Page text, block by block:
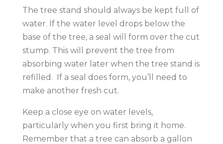
The tree stand should always be kept full of
water. If the water level drops below the
base of the tree, a seal will form over the cut
stump. This will prevent the tree from
absorbing water later when the tree stand is
refilled. If a seal does form, you’ll need to
make another fresh cut.
Keep a close eye on water levels,
particularly when you first bring it home.
Remember that a tree can absorb a gallon